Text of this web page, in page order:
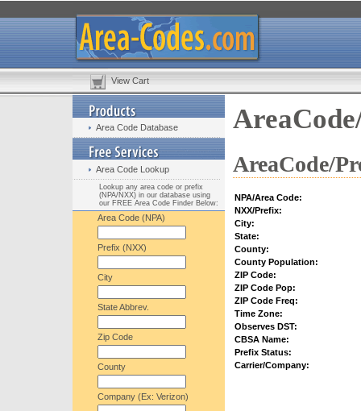
View Cart
Area Code Database
Area Code Lookup
Lookup any area code or prefix
(NPA/NXX) in our database using
our FREE Area Code Finder Below:
Area Code (NPA)
Prefix (NXX)
City
State Abbrev.
Zip Code
County
Company (Ex: Verizon)
AreaCode/
NPA/Area Code:
NXX/Prefix:
City:
State:
County:
County Population:
ZIP Code:
ZIP Code Pop:
ZIP Code Freq:
Time Zone:
Observes DST:
CBSA Name:
Prefix Status:
Carrier/Company: